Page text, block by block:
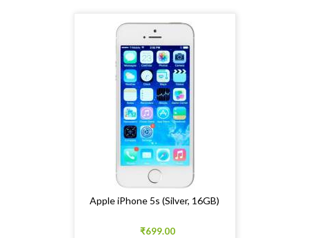
Apple iPhone 5s (Silver, 16GB)
₹699.00